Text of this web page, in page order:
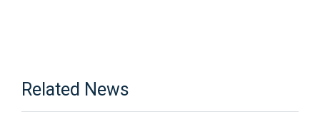
Related News